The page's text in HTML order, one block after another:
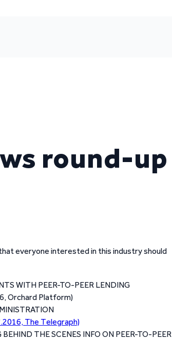
round-up
everyone interested in this industry should
WITH PEER-TO-PEER LENDING
Orchard Platform)
The Telegraph)
THE SCENES INFO ON PEER-TO-PEER